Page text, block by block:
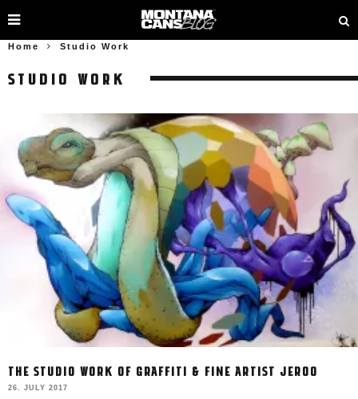
Home Studio Work
STUDIO WORK
THE STUDIO WORK OF GRAFFITI & FINE ARTIST JEROO
26. JULY 2017